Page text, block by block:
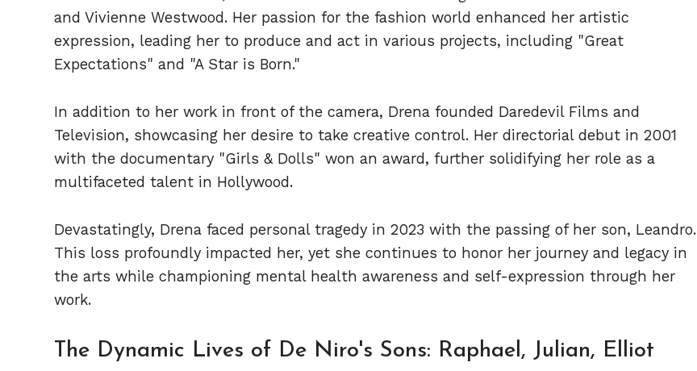
and Vivienne Westwood. Her passion for the fashion world enhanced her artistic
expression, leading her to produce and act in various projects, including "Great
Expectations" and "A Star is Born."
In addition to her work in front of the camera, Drena founded Daredevil Films and
Television, showcasing her desire to take creative control. Her directorial debut in 2001
with the documentary "Girls & Dolls" won an award, further solidifying her role as a
multifaceted talent in Hollywood.
Devastatingly, Drena faced personal tragedy in 2023 with the passing of her son, Leandro.
This loss profoundly impacted her, yet she continues to honor her journey and legacy in
the arts while championing mental health awareness and self-expression through her
work.
The Dynamic Lives of De Niro's Sons: Raphael, Julian, Elliot